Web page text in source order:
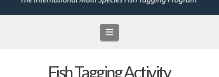
Navigation
Fish Tagging Activity